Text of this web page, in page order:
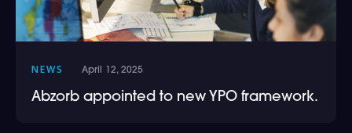
NEWS April 12, 2025
Abzorb appointed to new YPO framework.